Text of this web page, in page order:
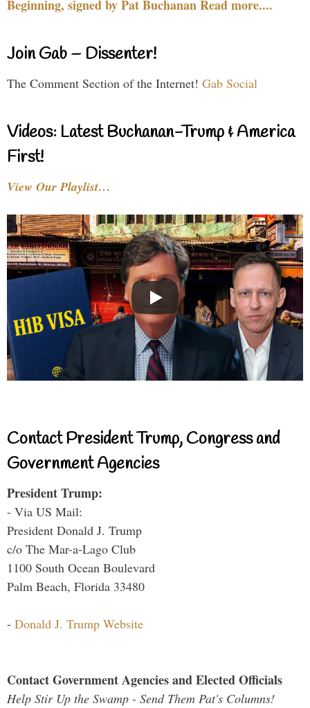
Beginning, signed by Pat Buchanan Read more....
Join Gab – Dissenter!
The Comment Section of the Internet! Gab Social
Videos: Latest Buchanan-Trump & America
First!
View Our Playlist…
Contact President Trump, Congress and
Government Agencies
President Trump:
- Via US Mail:
President Donald J. Trump
c/o The Mar-a-Lago Club
1100 South Ocean Boulevard
Palm Beach, Florida 33480
- Donald J. Trump Website
Contact Government Agencies and Elected Officials
Help Stir Up the Swamp - Send Them Pat's Columns!